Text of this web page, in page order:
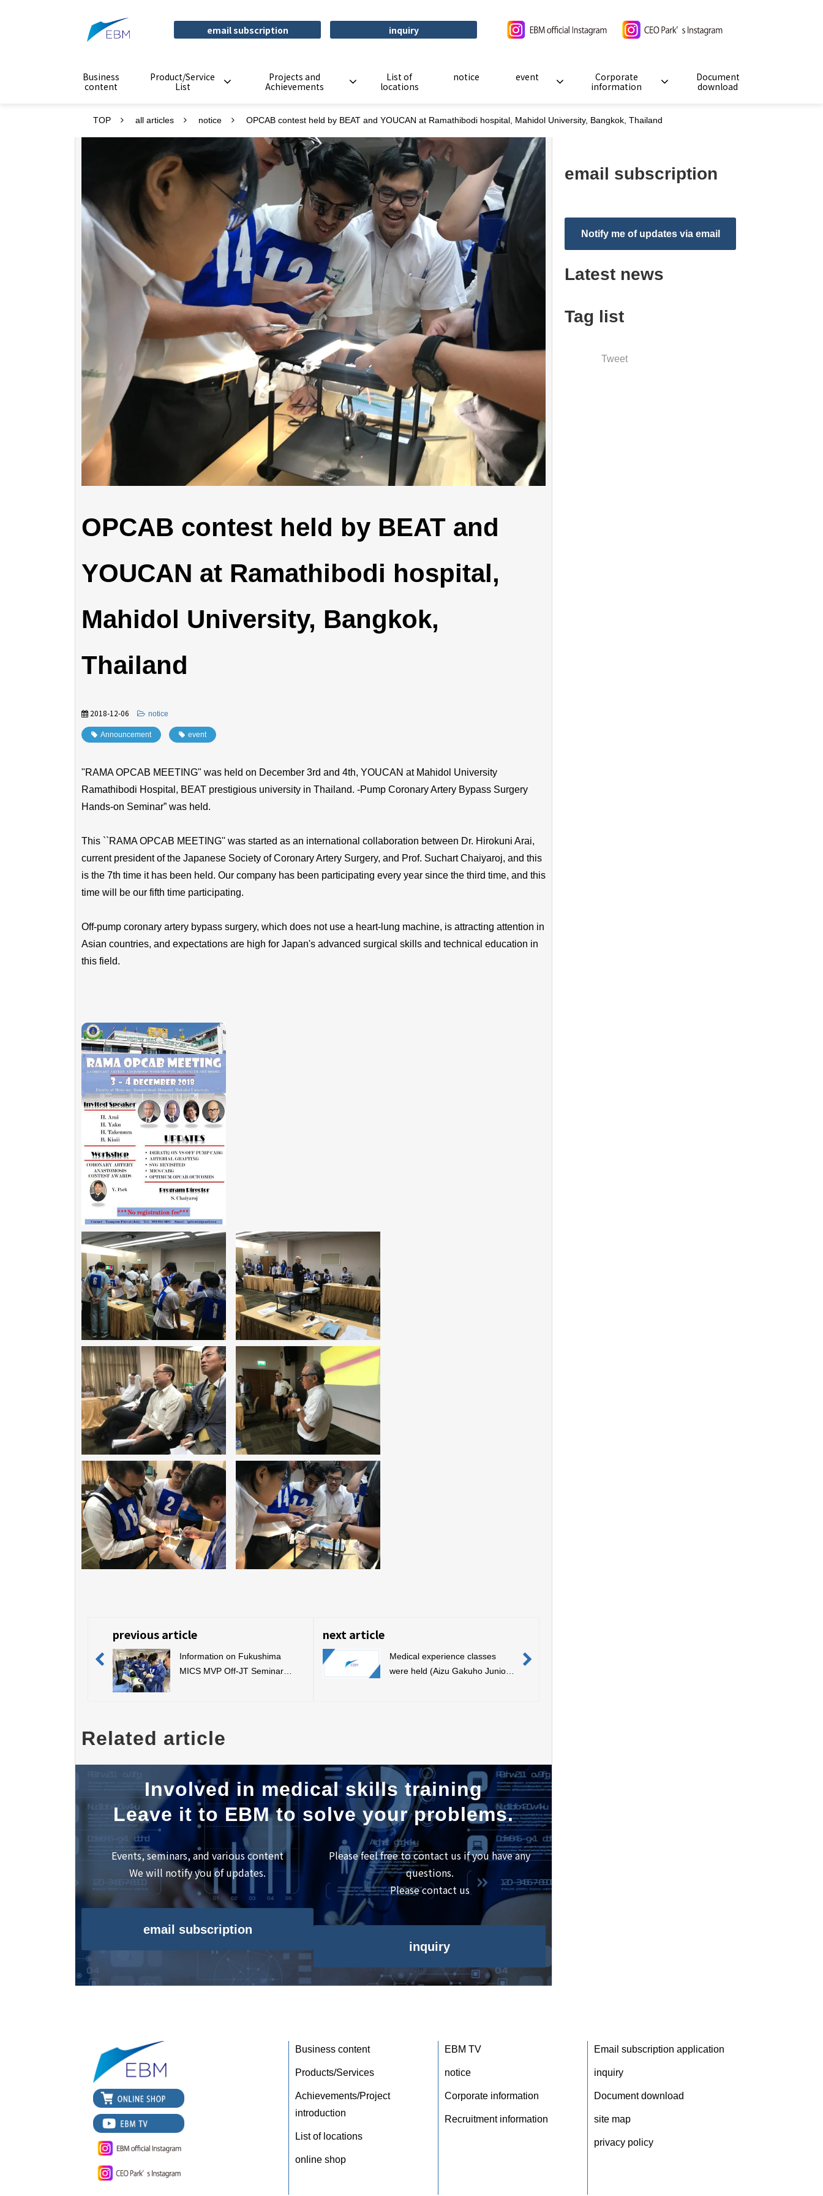
email subscription inquiry
Business
content
Product/Service
List
Projects and
Achievements
List of
locations
notice event
Corporate
information
Document
download
TOP all articles notice OPCAB contest held by BEAT and YOUCAN at Ramathibodi hospital, Mahidol University, Bangkok, Thailand
OPCAB contest held by BEAT and
YOUCAN at Ramathibodi hospital,
Mahidol University, Bangkok,
Thailand
2018-12-06 notice
Announcement event
"RAMA OPCAB MEETING" was held on December 3rd and 4th, YOUCAN at Mahidol University
Ramathibodi Hospital, BEAT prestigious university in Thailand. -Pump Coronary Artery Bypass Surgery
Hands-on Seminar” was held.
This ``RAMA OPCAB MEETING'' was started as an international collaboration between Dr. Hirokuni Arai,
current president of the Japanese Society of Coronary Artery Surgery, and Prof. Suchart Chaiyaroj, and this
is the 7th time it has been held. Our company has been participating every year since the third time, and this
time will be our fifth time participating.
Off-pump coronary artery bypass surgery, which does not use a heart-lung machine, is attracting attention in
Asian countries, and expectations are high for Japan's advanced surgical skills and technical education in
this field.
previous article
Information on Fukushima
MICS MVP Off-JT Seminar
next article
Medical experience classes
were held (Aizu Gakuho Junior
Related article
Involved in medical skills training
Leave it to EBM to solve your problems.
Events, seminars, and various content
We will notify you of updates.
email subscription
Please feel free to contact us if you have any
questions.
Please contact us
inquiry
email subscription
Notify me of updates via email
Latest news
Tag list
Tweet
Business content
Products/Services
Achievements/Project
introduction
List of locations
online shop
EBM TV
notice
Corporate information
Recruitment information
Email subscription application
inquiry
Document download
site map
privacy policy